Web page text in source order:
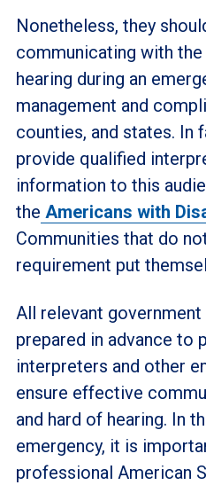
Nonetheless, they
communicating with
hearing during an
management and
counties, and states. In
provide qualified
information to this
the Americans with
Communities that do
requirement put
All relevant
prepared in advance to
interpreters and other
ensure effective
and hard of hearing. In
emergency, it is
professional American